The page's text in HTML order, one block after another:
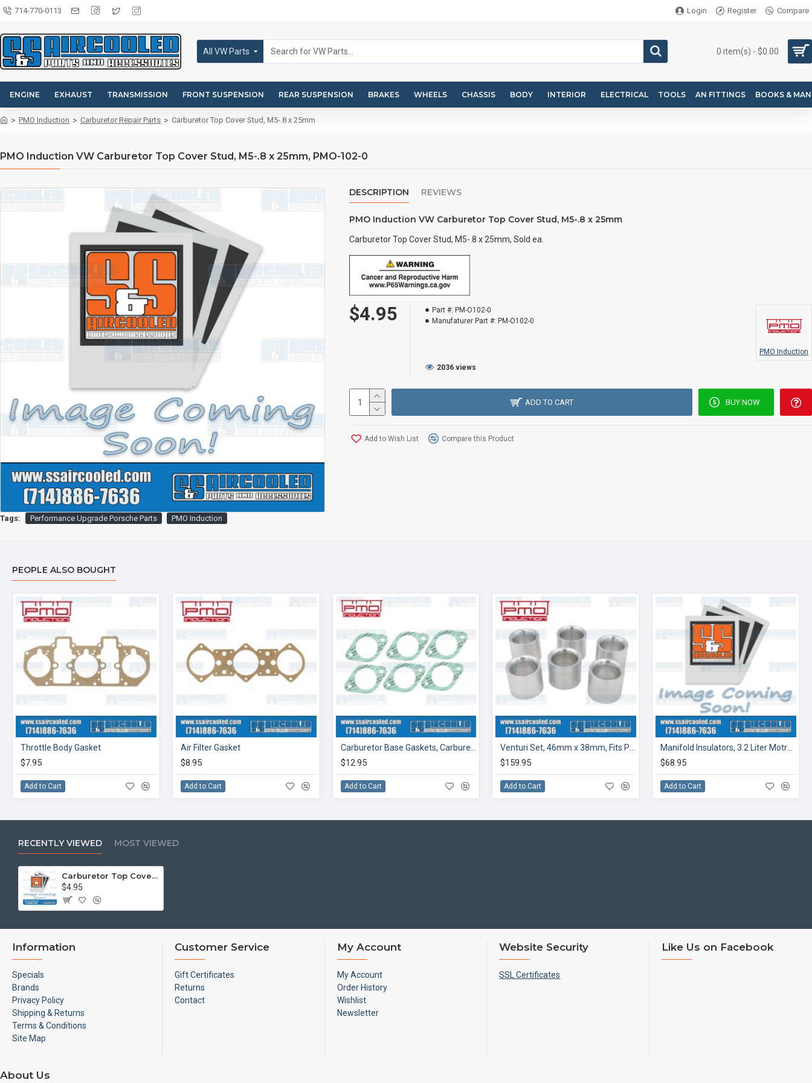
714-770-0113 Login Register Compare
All VW Parts 0 item(s) - $0.00
ENGINE EXHAUST TRANSMISSION FRONT SUSPENSION REAR SUSPENSION BRAKES WHEELS CHASSIS BODY INTERIOR ELECTRICAL TOOLS AN FITTINGS BOOKS &
PMO Induction Carburetor Repair Parts Carburetor Top Cover Stud, M5-.8 x 25mm
PMO Induction VW Carburetor Top Cover Stud, M5-.8 x 25mm, PMO-102-0
DESCRIPTION REVIEWS
PMO Induction VW Carburetor Top Cover Stud, M5-.8 x 25mm
Carburetor Top Cover Stud, M5-.8 x 25mm, Sold ea.
$4.95 Part #: PM-O102-0
Manufaturer Part #: PM-O102-0
PMO Induction
2036 views
ADD TO CART BUY NOW
Add to Wish List Compare this Product
Tags: Performance Upgrade Porsche Parts PMO Induction
PEOPLE ALSO BOUGHT
Throttle Body Gasket
$7.95
Add to Cart
Air Filter Gasket
$8.95
Add to Cart
$12.95
Add to Cart
$159.95
Add to Cart
$68.95
Add to Cart
RECENTLY VIEWED MOST VIEWED
Carburetor Top Cover Stud, M5-.8 x 25mm
$4.95
Information
Specials
Brands
Privacy Policy
Shipping & Returns
Terms & Conditions
Site Map
Customer Service
Gift Certificates
Returns
Contact
My Account
My Account
Order History
Wishlist
Newsletter
Website Security
SSL Certificates
Like Us on Facebook
About Us